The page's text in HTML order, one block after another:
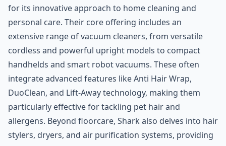
for its innovative approach to home cleaning and
personal care. Their core offering includes an
extensive range of vacuum cleaners, from versatile
cordless and powerful upright models to compact
handhelds and smart robot vacuums. These often
integrate advanced features like Anti Hair Wrap,
DuoClean, and Lift-Away technology, making them
particularly effective for tackling pet hair and
allergens. Beyond floorcare, Shark also delves into hair
stylers, dryers, and air purification systems, providing